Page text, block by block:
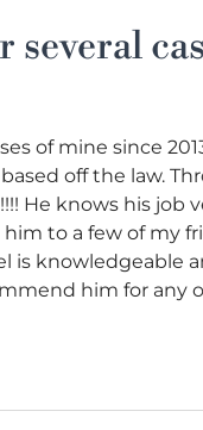
of mine since
off the law.
He knows his job
to a few of my
is knowledgeable
him for any